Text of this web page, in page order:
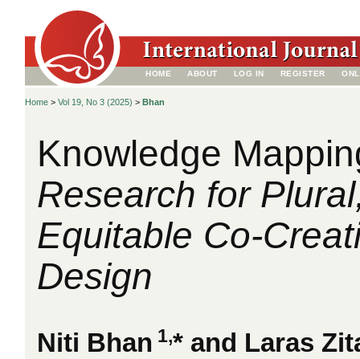
HOME ABOUT LOG IN REGISTER
Home > Vol 19, No 3 (2025) > Bhan
Knowledge
Research for
Equitable Co-
Design
Niti Bhan 1,* and Laras